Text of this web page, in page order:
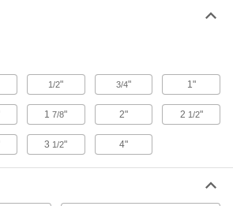
The adhesive withstands temperatures from
-320° to 170° F
1/2" 3/4" 1"
17/8" 2" 2 1/2"
3 1/2" 4"